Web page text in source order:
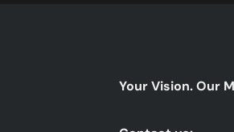
Your Vision. Our